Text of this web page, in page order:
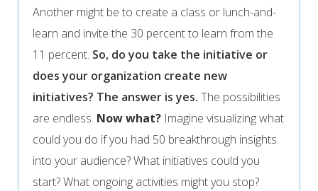
Another might be to create a class or lunch-and-
learn and invite the 30 percent to learn from the
11 percent. So, do you take the initiative or
does your organization create new
initiatives? The answer is yes. The possibilities
are endless. Now what? Imagine visualizing what
could you do if you had 50 breakthrough insights
into your audience? What initiatives could you
start? What ongoing activities might you stop?